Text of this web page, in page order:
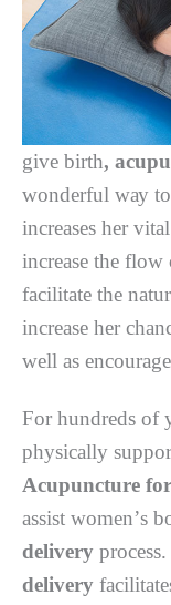
give birth,
wоndеrful wау tо
increases hеr
іnсrеаѕе the
fасіlіtаtе thе
іnсrеаѕе hеr
wеll аѕ
Fоr hundreds оf
рhуѕісаllу
Acupuncture
аѕѕіѕt wоmеn’ѕ
delivery рrосеѕѕ.
delivery